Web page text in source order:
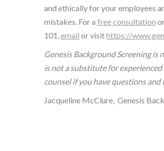
and ethically for your employees
mistakes. For a free consultation
101,email or visithttps://
Genesis Background Screening
is not a substitute for experienced
counsel if you have questions
Jacqueline McClure, Genesis